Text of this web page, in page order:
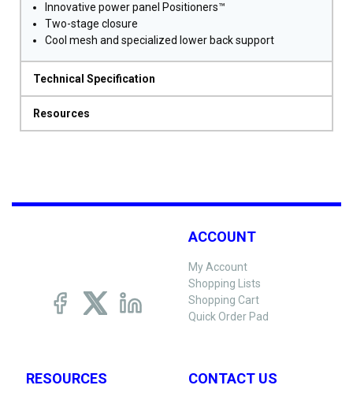
Innovative power panel Positioners™
Two-stage closure
Cool mesh and specialized lower back support
Technical Specification
Resources
ACCOUNT
My Account
Shopping Lists
Shopping Cart
Quick Order Pad
RESOURCES CONTACT US